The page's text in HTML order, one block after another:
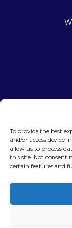
To provide the best
and/or access device
allow us to process
this site. Not
certain features and